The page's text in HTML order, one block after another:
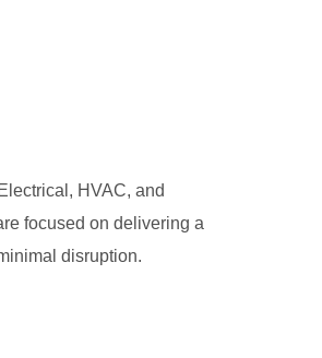
HVAC, and
focused on delivering a
disruption.